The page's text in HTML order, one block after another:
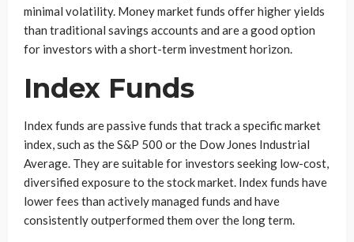
minimal volatility. Money market funds offer higher yields
than traditional savings accounts and are a good option
for investors with a short-term investment horizon.
Index Funds
Index funds are passive funds that track a specific market
index, such as the S&P 500 or the Dow Jones Industrial
Average. They are suitable for investors seeking low-cost,
diversified exposure to the stock market. Index funds have
lower fees than actively managed funds and have
consistently outperformed them over the long term.